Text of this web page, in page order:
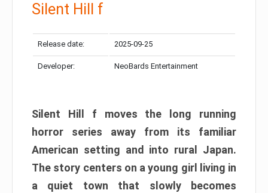
Silent Hill f
Release date: 2025-09-25
Developer: NeoBards Entertainment
Silent Hill f moves the long running
horror series away from its familiar
American setting and into rural Japan.
The story centers on a young girl living in
a quiet town that slowly becomes